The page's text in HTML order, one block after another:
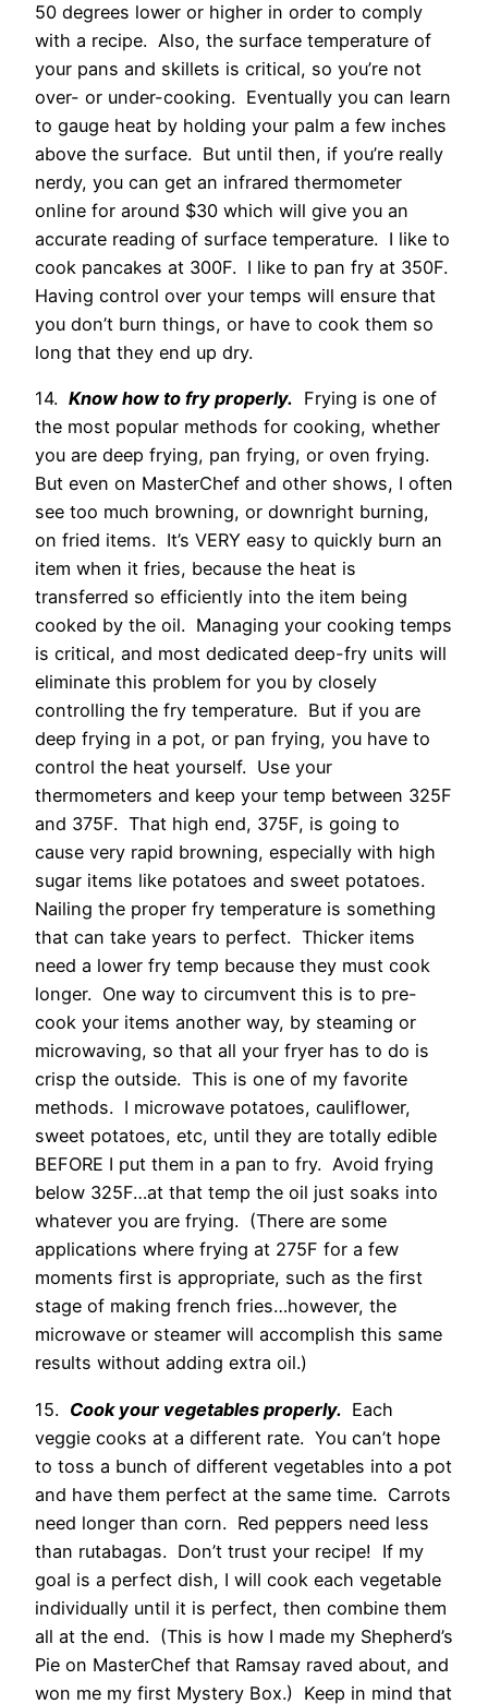
50 degrees lower or higher in order to comply
with a recipe. Also, the surface temperature of
your pans and skillets is critical, so you’re not
over- or under-cooking. Eventually you can learn
to gauge heat by holding your palm a few inches
above the surface. But until then, if you’re really
nerdy, you can get an infrared thermometer
online for around $30 which will give you an
accurate reading of surface temperature. I like to
cook pancakes at 300F. I like to pan fry at 350F.
Having control over your temps will ensure that
you don’t burn things, or have to cook them so
long that they end up dry.
14. Know how to fry properly. Frying is one of
the most popular methods for cooking, whether
you are deep frying, pan frying, or oven frying.
But even on MasterChef and other shows, I often
see too much browning, or downright burning,
on fried items. It’s VERY easy to quickly burn an
item when it fries, because the heat is
transferred so efficiently into the item being
cooked by the oil. Managing your cooking temps
is critical, and most dedicated deep-fry units will
eliminate this problem for you by closely
controlling the fry temperature. But if you are
deep frying in a pot, or pan frying, you have to
control the heat yourself. Use your
thermometers and keep your temp between 325F
and 375F. That high end, 375F, is going to
cause very rapid browning, especially with high
sugar items like potatoes and sweet potatoes.
Nailing the proper fry temperature is something
that can take years to perfect. Thicker items
need a lower fry temp because they must cook
longer. One way to circumvent this is to pre-
cook your items another way, by steaming or
microwaving, so that all your fryer has to do is
crisp the outside. This is one of my favorite
methods. I microwave potatoes, cauliflower,
sweet potatoes, etc, until they are totally edible
BEFORE I put them in a pan to fry. Avoid frying
below 325F…at that temp the oil just soaks into
whatever you are frying. (There are some
applications where frying at 275F for a few
moments first is appropriate, such as the first
stage of making french fries…however, the
microwave or steamer will accomplish this same
results without adding extra oil.)
15. Cook your vegetables properly. Each
veggie cooks at a different rate. You can’t hope
to toss a bunch of different vegetables into a pot
and have them perfect at the same time. Carrots
need longer than corn. Red peppers need less
than rutabagas. Don’t trust your recipe! If my
goal is a perfect dish, I will cook each vegetable
individually until it is perfect, then combine them
all at the end. (This is how I made my Shepherd’s
Pie on MasterChef that Ramsay raved about, and
won me my first Mystery Box.) Keep in mind that